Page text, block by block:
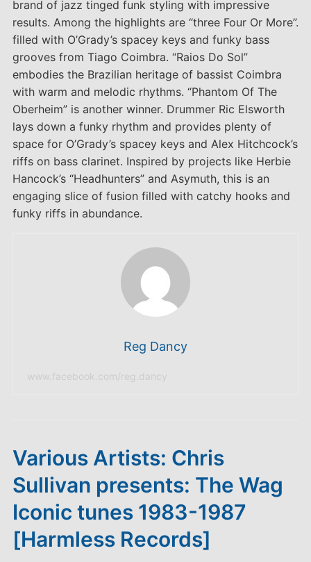
brand of jazz tinged funk styling with impressive
results. Among the highlights are “three Four Or More”.
filled with O’Grady’s spacey keys and funky bass
grooves from Tiago Coimbra. “Raios Do Sol”
embodies the Brazilian heritage of bassist Coimbra
with warm and melodic rhythms. “Phantom Of The
Oberheim” is another winner. Drummer Ric Elsworth
lays down a funky rhythm and provides plenty of
space for O’Grady’s spacey keys and Alex Hitchcock’s
riffs on bass clarinet. Inspired by projects like Herbie
Hancock’s “Headhunters” and Asymuth, this is an
engaging slice of fusion filled with catchy hooks and
funky riffs in abundance.
Reg Dancy
www.facebook.com/reg.dancy
Various Artists: Chris
Sullivan presents: The Wag
Iconic tunes 1983-1987
[Harmless Records]